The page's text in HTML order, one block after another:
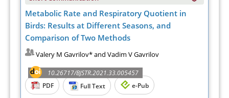
Metabolic Rate and Respiratory Quotient in
Birds: Results at Different Seasons, and
Comparison of Two Methods
Valery M Gavrilov* and Vadim V Gavrilov
10.26717/BJSTR.2021.33.005457
PDF
Full Text e-Pub